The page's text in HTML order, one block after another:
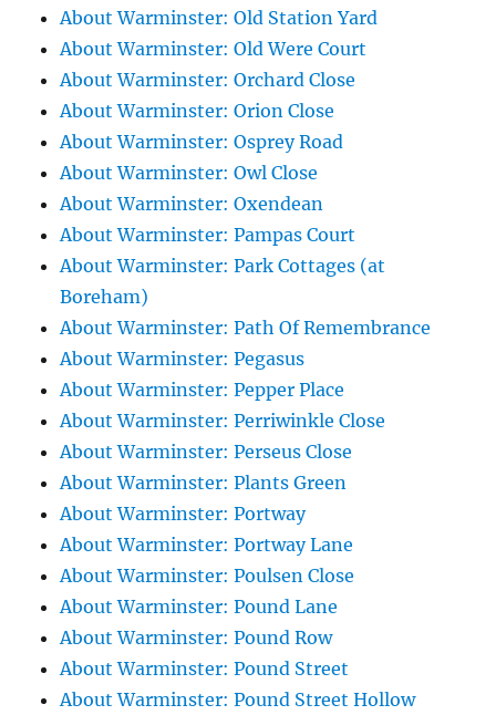
About Warminster: Old Station Yard
About Warminster: Old Were Court
About Warminster: Orchard Close
About Warminster: Orion Close
About Warminster: Osprey Road
About Warminster: Owl Close
About Warminster: Oxendean
About Warminster: Pampas Court
About Warminster: Park Cottages (at
Boreham)
About Warminster: Path Of Remembrance
About Warminster: Pegasus
About Warminster: Pepper Place
About Warminster: Perriwinkle Close
About Warminster: Perseus Close
About Warminster: Plants Green
About Warminster: Portway
About Warminster: Portway Lane
About Warminster: Poulsen Close
About Warminster: Pound Lane
About Warminster: Pound Row
About Warminster: Pound Street
About Warminster: Pound Street Hollow